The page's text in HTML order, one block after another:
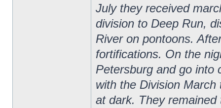
July they received
division to Deep Run,
River on pontoons.
fortifications. On the
Petersburg and go into
with the Division
at dark. They